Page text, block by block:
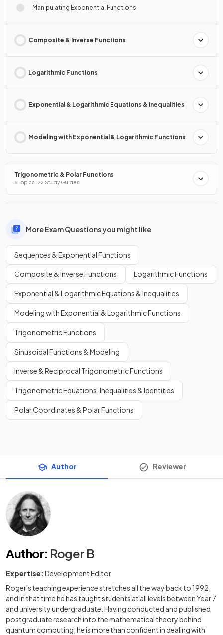
Manipulating Exponential Functions
Composite & Inverse Functions
Logarithmic Functions
Exponential & Logarithmic Equations & Inequalities
Modeling with Exponential & Logarithmic Functions
Trigonometric & Polar Functions
5 Topics · 22 Study Guides
More Exam Questions you might like
Sequences & Exponential Functions
Composite & Inverse Functions Logarithmic Functions
Exponential & Logarithmic Equations & Inequalities
Modeling with Exponential & Logarithmic Functions
Trigonometric Functions
Sinusoidal Functions & Modeling
Inverse & Reciprocal Trigonometric Functions
Trigonometric Equations, Inequalities & Identities
Polar Coordinates & Polar Functions
Author Reviewer
Author: Roger B
Expertise: Development Editor
Roger's teaching experience stretches all the way back to 1992,
and in that time he has taught students at all levels between Year 7
and university undergraduate. Having conducted and published
postgraduate research into the mathematical theory behind
quantum computing, he is more than confident in dealing with